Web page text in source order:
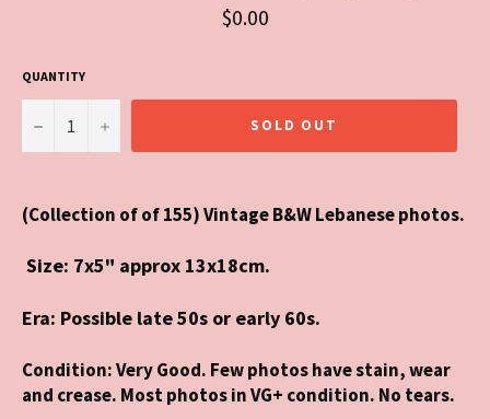
Regular
price
$0.00
QUANTITY
− + SOLD OUT
(Collection of of 155) Vintage B&W Lebanese photos.
Size: 7x5" approx 13x18cm.
Era: Possible late 50s or early 60s.
Condition: Very Good. Few photos have stain, wear
and crease. Most photos in VG+ condition. No tears.